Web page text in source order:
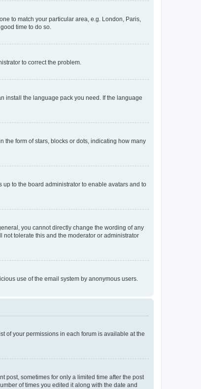
to match your particular area, e.g. London, Paris,
time to do so.
to correct the problem.
install the language pack you need. If the language
form of stars, blocks or dots, indicating how many
up to the board administrator to enable avatars and to
you cannot directly change the wording of any
tolerate this and the moderator or administrator
use of the email system by anonymous users.
of your permissions in each forum is available at the
post, sometimes for only a limited time after the post
of times you edited it along with the date and